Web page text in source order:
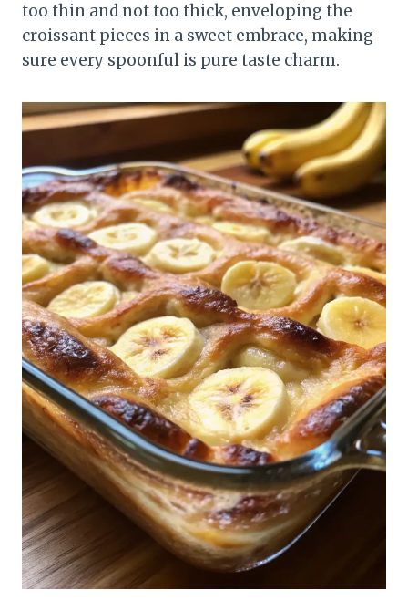
too thin and not too thick, enveloping the
croissant pieces in a sweet embrace, making
sure every spoonful is pure taste charm.